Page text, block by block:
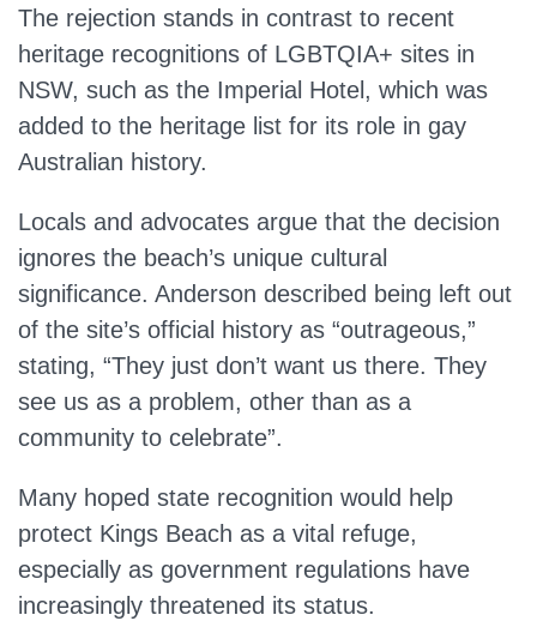
The rejection stands in contrast to recent
heritage recognitions of LGBTQIA+ sites in
NSW, such as the Imperial Hotel, which was
added to the heritage list for its role in gay
Australian history.
Locals and advocates argue that the decision
ignores the beach’s unique cultural
significance. Anderson described being left out
of the site’s official history as “outrageous,”
stating, “They just don’t want us there. They
see us as a problem, other than as a
community to celebrate”.
Many hoped state recognition would help
protect Kings Beach as a vital refuge,
especially as government regulations have
increasingly threatened its status.